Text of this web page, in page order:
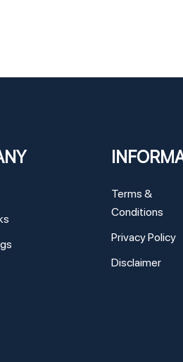
Terms &
Conditions
Privacy Policy
Disclaimer